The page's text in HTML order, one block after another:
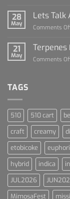
28
May
Lets Talk
Comments
21
May
Comments
TAGS
510 510 cart
craft
creamy
etobicoke
hybrid
indica
JUL2026
MimosaFest